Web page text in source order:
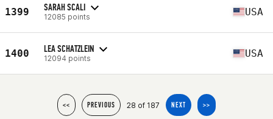
1399 SARAH SCALI
12085 points USA
1400 LEA SCHATZLEIN
12094 points USA
<< PREVIOUS 28 of 187 NEXT >>